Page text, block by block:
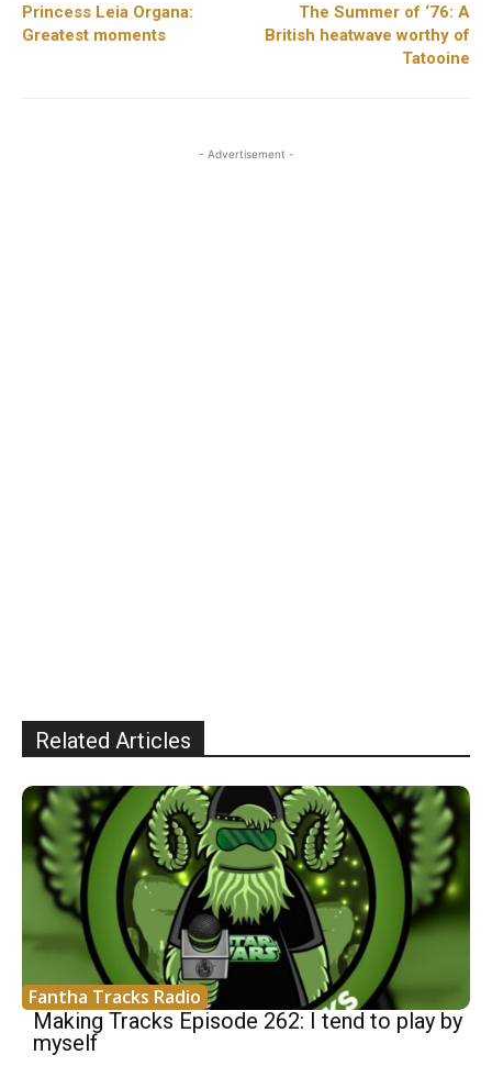
Princess Leia Organa:
Greatest moments
The Summer of ‘76: A
British heatwave worthy of
Tatooine
- Advertisement -
Related Articles
Fantha Tracks Radio
Making Tracks Episode 262: I tend to play by
myself